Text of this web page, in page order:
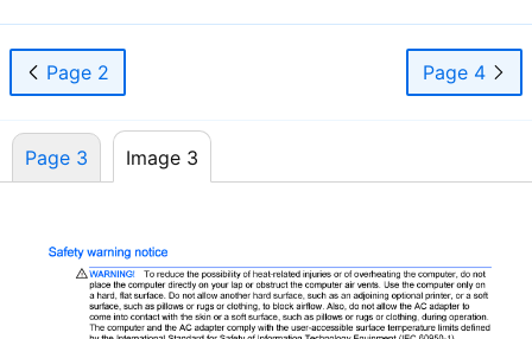
Page 2 Page 4
Page 3 Image 3